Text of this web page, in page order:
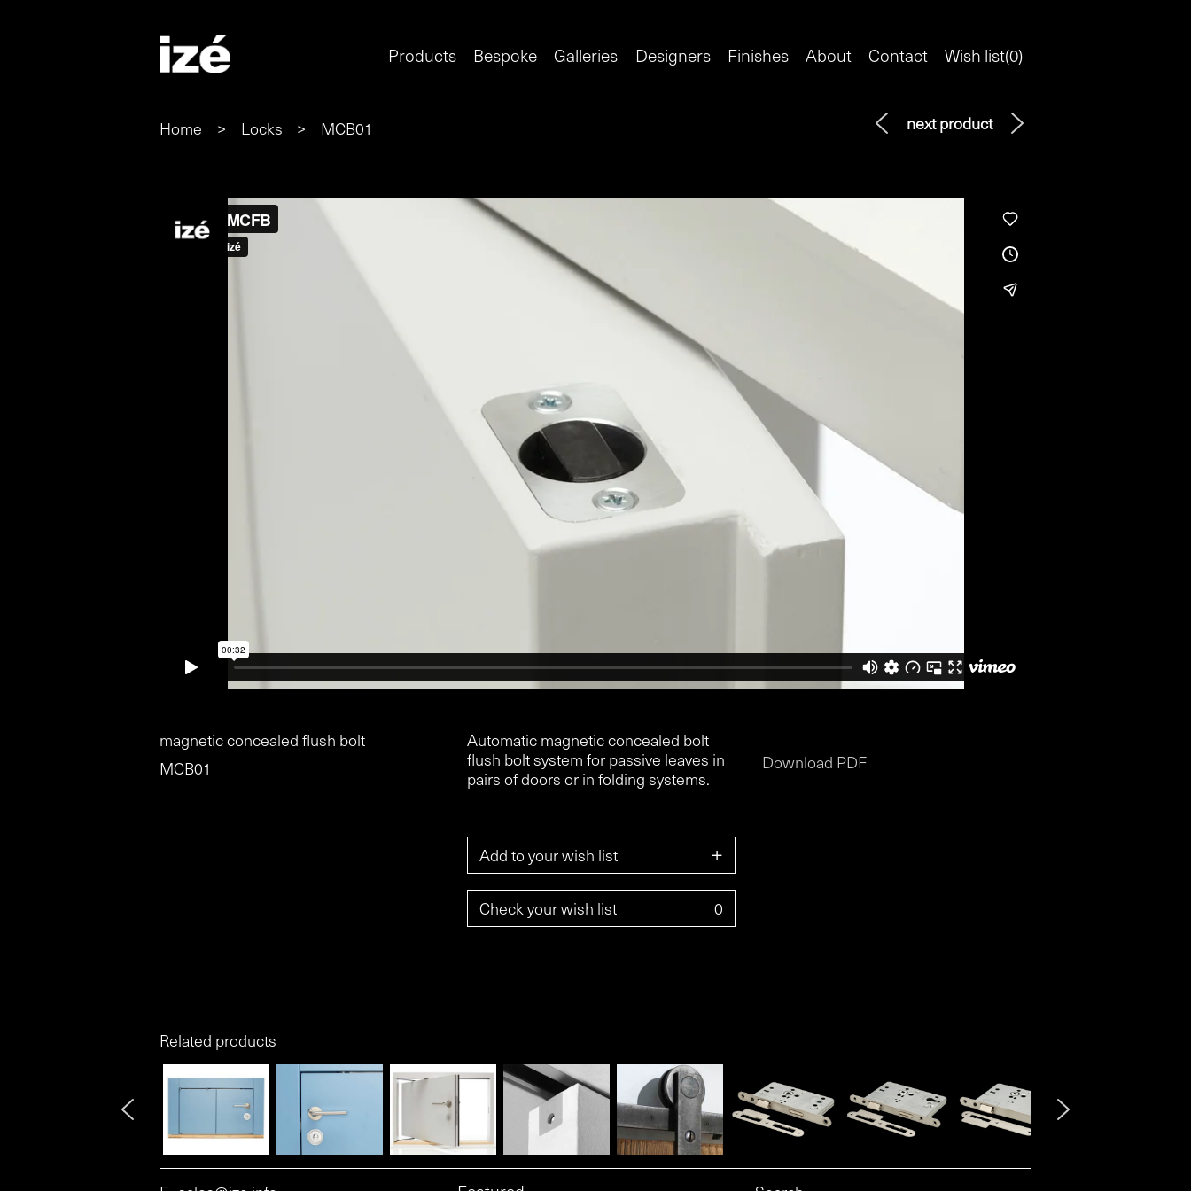
Products Bespoke Galleries Designers Finishes About Contact Wish list(0)
Home > Locks > MCB01 next product
magnetic concealed flush bolt
MCB01
Automatic magnetic concealed bolt
flush bolt system for passive leaves in
pairs of doors or in folding systems.
Add to your wish list +
Check your wish list 0
Download PDF
Related products